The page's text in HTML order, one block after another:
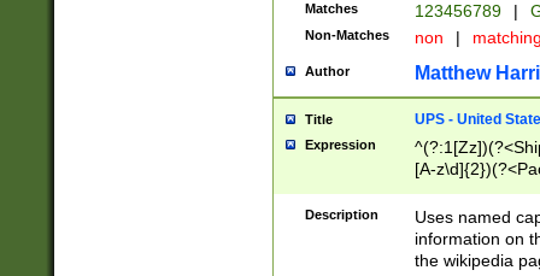
Matches 123456789 |
Non-Matches non |
Author Matthew
Title UPS - United
Expression
[A-
Description
Uses named
information on
the wikipedia